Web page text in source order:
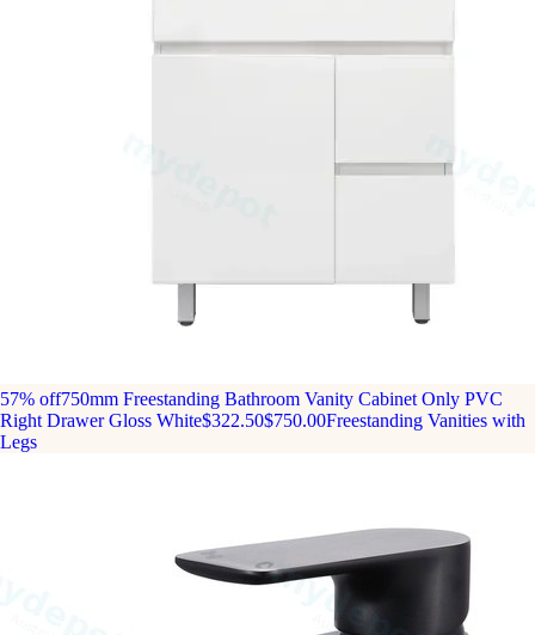
57% off750mm Freestanding Bathroom Vanity Cabinet Only PVC
Right Drawer Gloss White$322.50$750.00Freestanding Vanities with
Legs